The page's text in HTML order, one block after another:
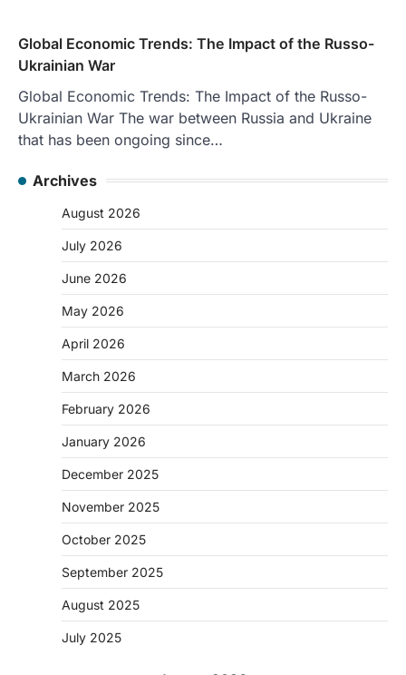
Global Economic Trends: The Impact of the Russo-
Ukrainian War
Global Economic Trends: The Impact of the Russo-
Ukrainian War The war between Russia and Ukraine
that has been ongoing since…
Archives
August 2026
July 2026
June 2026
May 2026
April 2026
March 2026
February 2026
January 2026
December 2025
November 2025
October 2025
September 2025
August 2025
July 2025